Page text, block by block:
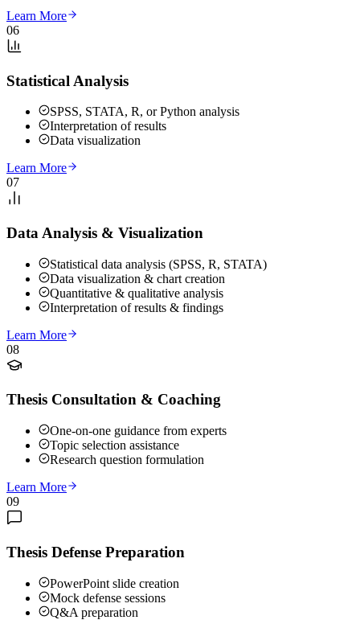
Learn More
06
Statistical Analysis
SPSS, STATA, R, or Python analysis
Interpretation of results
Data visualization
Learn More
07
Data Analysis & Visualization
Statistical data analysis (SPSS, R, STATA)
Data visualization & chart creation
Quantitative & qualitative analysis
Interpretation of results & findings
Learn More
08
Thesis Consultation & Coaching
One-on-one guidance from experts
Topic selection assistance
Research question formulation
Learn More
09
Thesis Defense Preparation
PowerPoint slide creation
Mock defense sessions
Q&A preparation